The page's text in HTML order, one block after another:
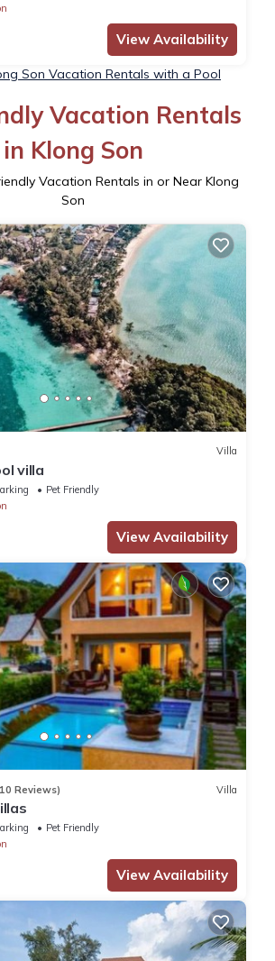
View Availability
Son Vacation Rentals with a Pool
Vacation Rentals
in Klong Son
Vacation Rentals in or Near Klong
Son
Villa
villa
Pet Friendly
View Availability
Reviews) Villa
Pet Friendly
View Availability